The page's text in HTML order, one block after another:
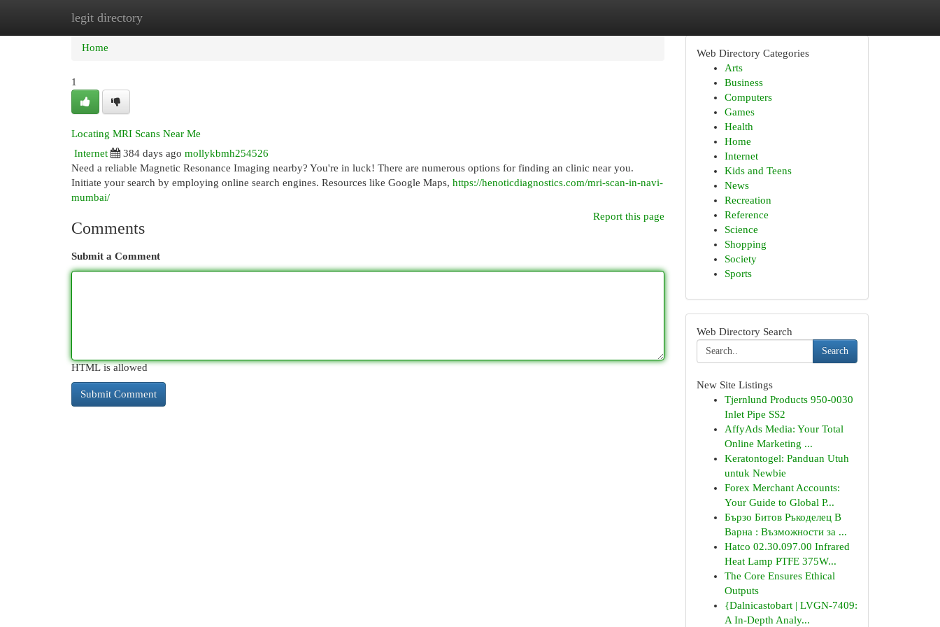
legit directory
Home New Site Listings
Home
1
Locating MRI Scans Near Me
Internet
384 days ago mollykbmh254526
Need a reliable Magnetic Resonance Imaging nearby? You're in luck! There are numerous options for finding an clinic near you.
Initiate your search by employing online search engines. Resources like Google Maps, https://henoticdiagnostics.com/mri-scan-in-navi-
mumbai/
Report this page
Comments
Submit a Comment
HTML is allowed
Web Directory Categories
Arts
Business
Computers
Games
Health
Home
Internet
Kids and Teens
News
Recreation
Reference
Science
Shopping
Society
Sports
Web Directory Search
Search
New Site Listings
Tjernlund Products 950-0030
Inlet Pipe SS2
AffyAds Media: Your Total
Online Marketing ...
Keratontogel: Panduan Utuh
untuk Newbie
Forex Merchant Accounts:
Your Guide to Global P...
Бързо Битов Ръкоделец В
Варна : Възможности за ...
Hatco 02.30.097.00 Infrared
Heat Lamp PTFE 375W...
The Core Ensures Ethical
Outputs
{Dalnicastobart | LVGN-7409:
A In-Depth Analy...